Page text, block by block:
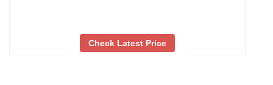
Check Latest Price